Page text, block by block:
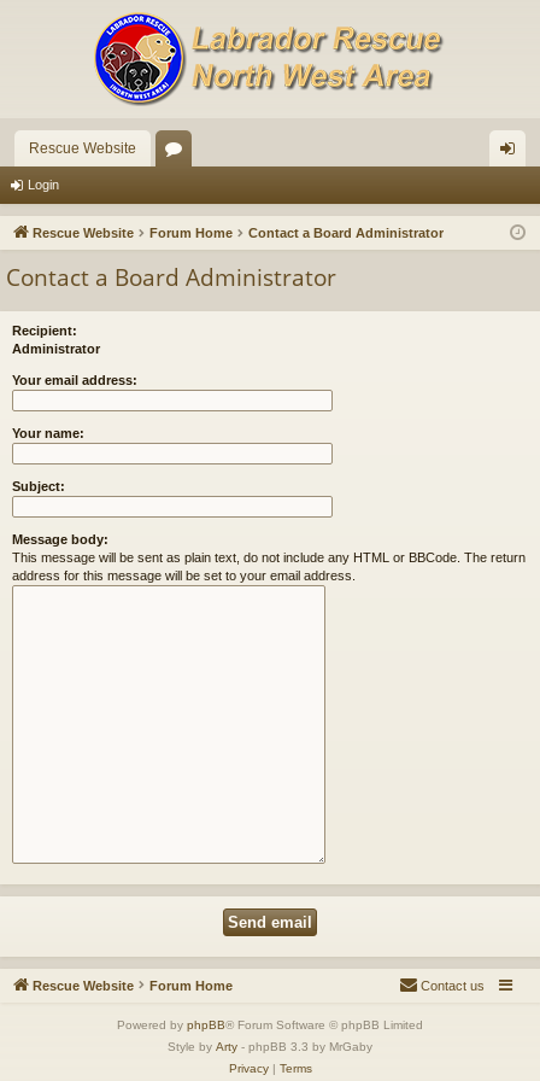
Rescue Website
u in
Login
Rescue Website Forum Home Contact a Board Administrator
Contact a Board Administrator
Recipient:
Administrator
Your email address:
Your name:
Subject:
Message body:
This message will be sent as plain text, do not include any HTML or BBCode. The return
address for this message will be set to your email address.
Rescue Website Forum Home Contact us
Powered by phpBB® Forum Software © phpBB Limited
Style by Arty - phpBB 3.3 by MrGaby
Privacy| Terms